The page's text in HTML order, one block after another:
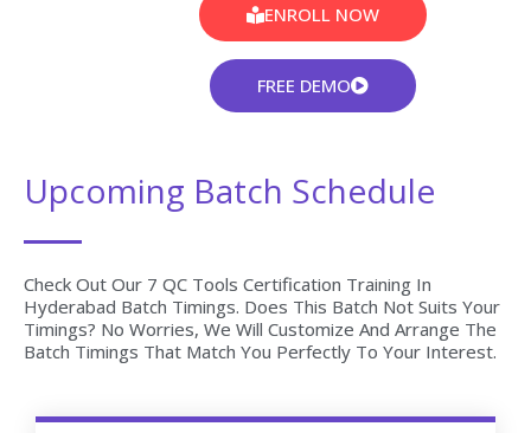
ENROLL NOW
FREE DEMO
Upcoming Batch Schedule
Check Out Our 7 QC Tools Certification Training In
Hyderabad Batch Timings. Does This Batch Not Suits Your
Timings? No Worries, We Will Customize And Arrange The
Batch Timings That Match You Perfectly To Your Interest.